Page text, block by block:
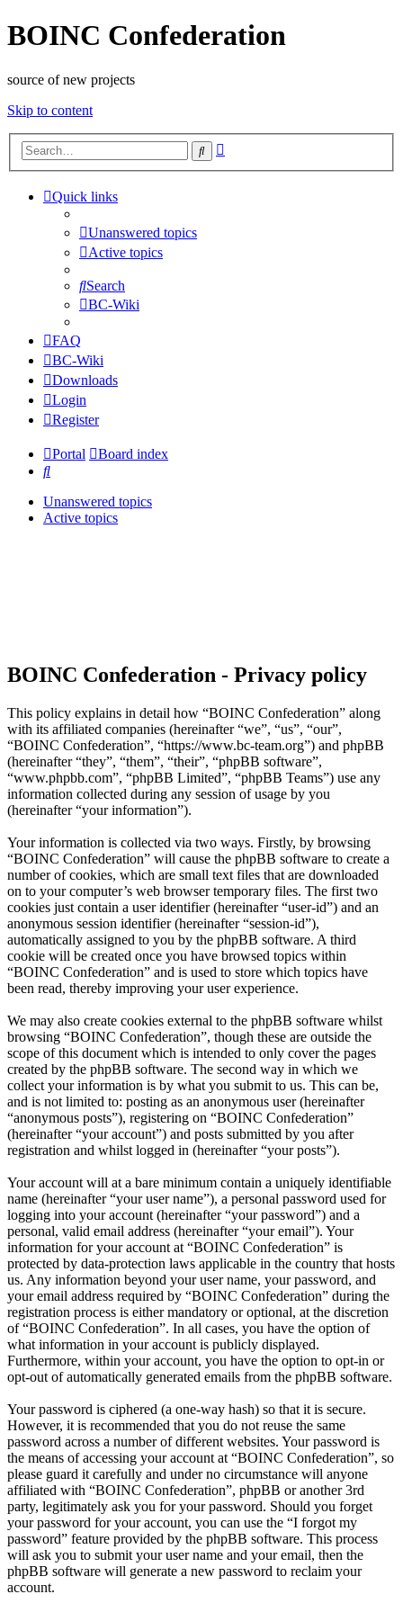
BOINC Confederation
source of new projects
Skip to content
Search
Quick links
Unanswered topics
Active topics
Search
BC-Wiki
FAQ
BC-Wiki
Downloads
Login
Register
Portal
Board index
Search
Unanswered topics
Active topics
BOINC Confederation - Privacy policy
This policy explains in detail how “BOINC Confederation” along
with its affiliated companies (hereinafter “we”, “us”, “our”,
“BOINC Confederation”, “https://www.bc-team.org”) and phpBB
(hereinafter “they”, “them”, “their”, “phpBB software”,
“www.phpbb.com”, “phpBB Limited”, “phpBB Teams”) use any
information collected during any session of usage by you
(hereinafter “your information”).
Your information is collected via two ways. Firstly, by browsing
“BOINC Confederation” will cause the phpBB software to create a
number of cookies, which are small text files that are downloaded
on to your computer’s web browser temporary files. The first two
cookies just contain a user identifier (hereinafter “user-id”) and an
anonymous session identifier (hereinafter “session-id”),
automatically assigned to you by the phpBB software. A third
cookie will be created once you have browsed topics within
“BOINC Confederation” and is used to store which topics have
been read, thereby improving your user experience.
We may also create cookies external to the phpBB software whilst
browsing “BOINC Confederation”, though these are outside the
scope of this document which is intended to only cover the pages
created by the phpBB software. The second way in which we
collect your information is by what you submit to us. This can be,
and is not limited to: posting as an anonymous user (hereinafter
“anonymous posts”), registering on “BOINC Confederation”
(hereinafter “your account”) and posts submitted by you after
registration and whilst logged in (hereinafter “your posts”).
Your account will at a bare minimum contain a uniquely identifiable
name (hereinafter “your user name”), a personal password used for
logging into your account (hereinafter “your password”) and a
personal, valid email address (hereinafter “your email”). Your
information for your account at “BOINC Confederation” is
protected by data-protection laws applicable in the country that hosts
us. Any information beyond your user name, your password, and
your email address required by “BOINC Confederation” during the
registration process is either mandatory or optional, at the discretion
of “BOINC Confederation”. In all cases, you have the option of
what information in your account is publicly displayed.
Furthermore, within your account, you have the option to opt-in or
opt-out of automatically generated emails from the phpBB software.
Your password is ciphered (a one-way hash) so that it is secure.
However, it is recommended that you do not reuse the same
password across a number of different websites. Your password is
the means of accessing your account at “BOINC Confederation”, so
please guard it carefully and under no circumstance will anyone
affiliated with “BOINC Confederation”, phpBB or another 3rd
party, legitimately ask you for your password. Should you forget
your password for your account, you can use the “I forgot my
password” feature provided by the phpBB software. This process
will ask you to submit your user name and your email, then the
phpBB software will generate a new password to reclaim your
account.